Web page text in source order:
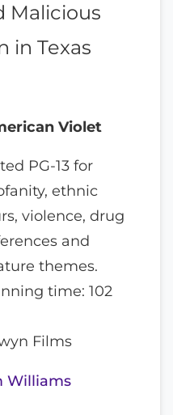
Malicious
in Texas
Violet
PG-13 for
ethnic
violence, drug
and
themes.
time: 102
Films
Williams